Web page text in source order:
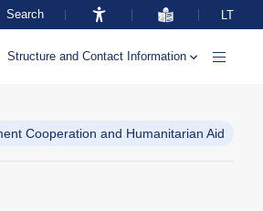
Search LT
Structure and Contact Information
Cooperation and Humanitarian Aid